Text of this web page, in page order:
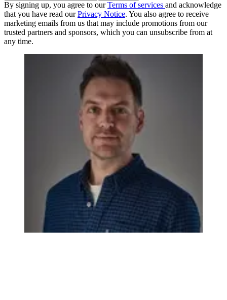
By signing up, you agree to ourTerms of services and acknowledge
that you have read ourPrivacy Notice. You also agree to receive
marketing emails from us that may include promotions from our
trusted partners and sponsors, which you can unsubscribe from at
any time.